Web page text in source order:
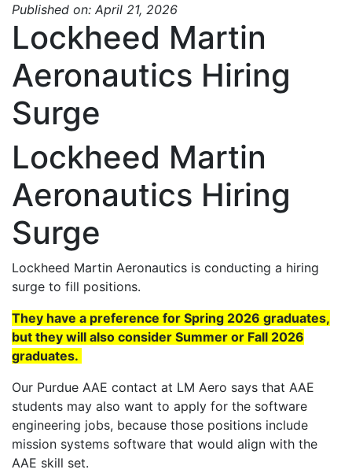
Published on: April 21, 2026
Lockheed Martin
Aeronautics Hiring
Surge
Lockheed Martin
Aeronautics Hiring
Surge
Lockheed Martin Aeronautics is conducting a hiring
surge to fill positions.
They have a preference for Spring 2026 graduates,
but they will also consider Summer or Fall 2026
graduates.
Our Purdue AAE contact at LM Aero says that AAE
students may also want to apply for the software
engineering jobs, because those positions include
mission systems software that would align with the
AAE skill set.